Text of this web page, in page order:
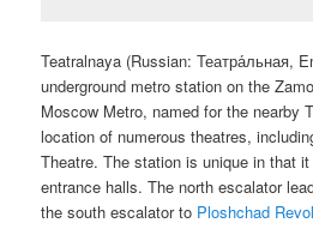
Teatralnaya (Russian:Театра́льная,
underground metro station on the
Moscow Metro, named for the nearby
location of numerous theatres,
Theatre. The station is unique in that
entrance halls. The north escalator
the south escalator to Ploshchad